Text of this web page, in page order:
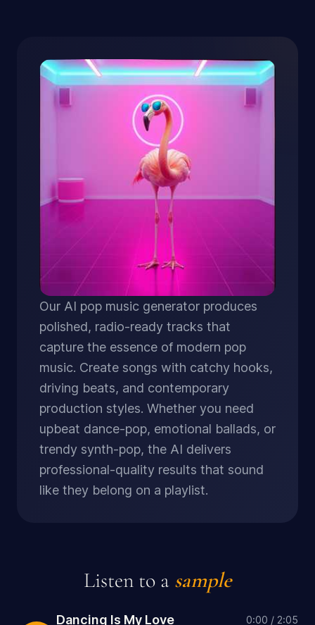
Our AI pop music generator produces
polished, radio-ready tracks that
capture the essence of modern pop
music. Create songs with catchy hooks,
driving beats, and contemporary
production styles. Whether you need
upbeat dance-pop, emotional ballads, or
trendy synth-pop, the AI delivers
professional-quality results that sound
like they belong on a playlist.
Listen to a sample
Dancing Is My Love 0:00 / 2:05